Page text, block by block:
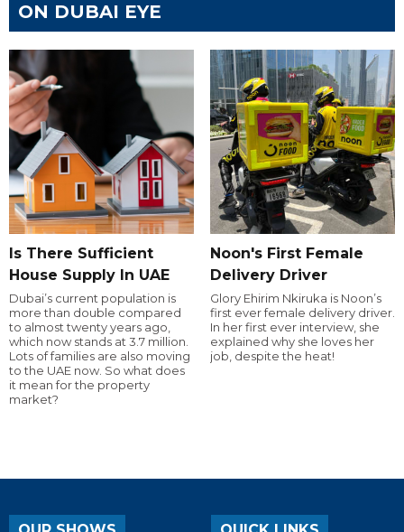
ON DUBAI EYE
Is There Sufficient
House Supply In UAE
Dubai’s current population is
more than double compared
to almost twenty years ago,
which now stands at 3.7 million.
Lots of families are also moving
to the UAE now. So what does
it mean for the property
market?
Noon's First Female
Delivery Driver
Glory Ehirim Nkiruka is Noon’s
first ever female delivery driver.
In her first ever interview, she
explained why she loves her
job, despite the heat!